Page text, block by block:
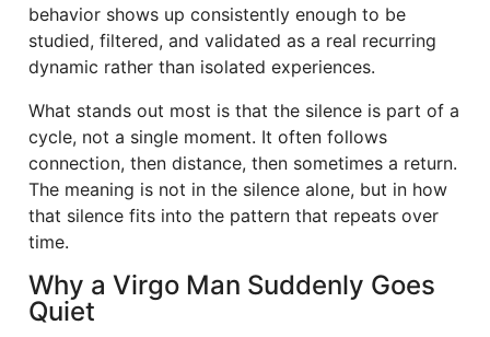
behavior shows up consistently enough to be
studied, filtered, and validated as a real recurring
dynamic rather than isolated experiences.
What stands out most is that the silence is part of a
cycle, not a single moment. It often follows
connection, then distance, then sometimes a return.
The meaning is not in the silence alone, but in how
that silence fits into the pattern that repeats over
time.
Why a Virgo Man Suddenly Goes
Quiet